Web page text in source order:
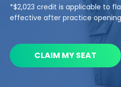
*$2,023 credit is applicable to
effective after practice
CLAIM MY SEAT